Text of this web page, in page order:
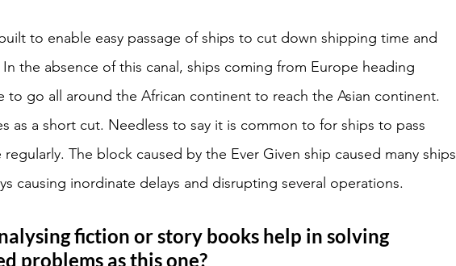
to enable easy passage of ships to cut down shipping time and
the absence of this canal, ships coming from Europe heading
to go all around the African continent to reach the Asian continent.
as a short cut. Needless to say it is common to for ships to pass
The block caused by the Ever Given ship caused many ships
causing inordinate delays and disrupting several operations.
fiction or story books help in solving
problems as this one?